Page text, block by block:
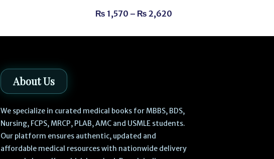
₨ 1,570 – ₨ 2,620
About Us
We specialize in curated medical books for MBBS, BDS,
Nursing, FCPS, MRCP, PLAB, AMC and USMLE students.
Our platform ensures authentic, updated and
affordable medical resources with nationwide delivery